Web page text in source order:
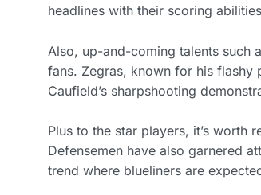
headlines with their scoring
Also, up-and-coming talents such
fans. Zegras, known for his flashy
Caufield’s sharpshooting
Plus to the star players, it’s worth
Defensemen have also garnered
trend where blueliners are